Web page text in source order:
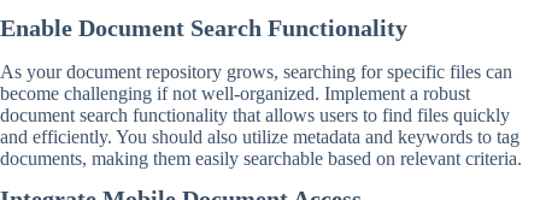
Enable Document Search Functionality
As your document repository grows, searching for specific files can
become challenging if not well-organized. Implement a robust
document search functionality that allows users to find files quickly
and efficiently. You should also utilize metadata and keywords to tag
documents, making them easily searchable based on relevant criteria.